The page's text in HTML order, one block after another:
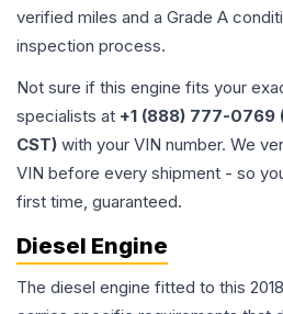
verified miles and a Grade A
inspection process.
Not sure if this engine fits your
specialists at +1 (888) 777-0769
CST) with your VIN number. We
VIN before every shipment - so
first time, guaranteed.
Diesel Engine
The diesel engine fitted to this